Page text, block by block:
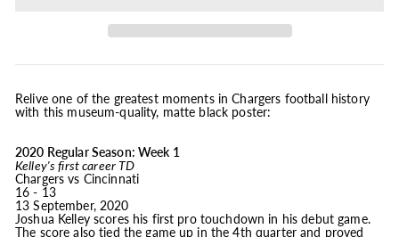
Relive one of the greatest moments in Chargers football history
with this museum-quality, matte black poster:
2020 Regular Season: Week 1
Kelley's first career TD
Chargers vs Cincinnati
16 - 13
13 September, 2020
Joshua Kelley scores his first pro touchdown in his debut game.
The score also tied the game up in the 4th quarter and proved